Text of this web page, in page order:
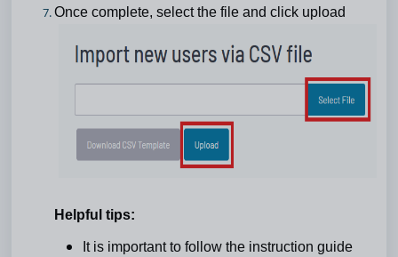
Once complete, select the file and click upload
Helpful tips:
It is important to follow the instruction guide